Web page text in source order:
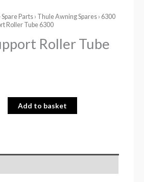
Parts › Thule Awning Spares › 6300
Roller Tube 6300
Roller Tube
Add to basket